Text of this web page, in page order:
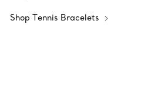
Shop Tennis Bracelets